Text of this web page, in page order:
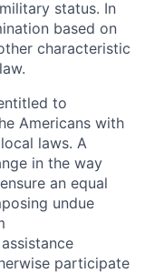
status. In
based on
characteristic
to
Americans with
laws. A
in the way
an equal
undue
participate